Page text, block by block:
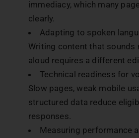
immediacy, which many
clearly.
Adapting to spoken
Writing content that sounds
aloud requires a different
Technical readiness for
Slow pages, weak mobile
structured data reduce
responses.
Measuring performance